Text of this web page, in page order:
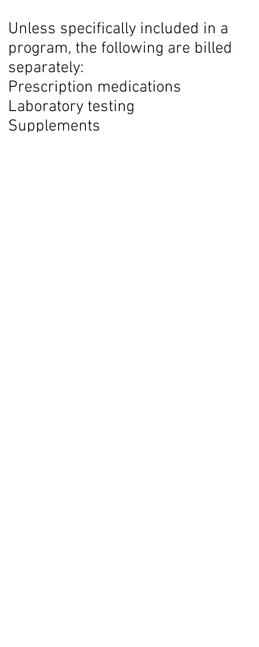
Unless specifically included in a
program, the following are billed
separately:
Prescription medications
Laboratory testing
Supplements